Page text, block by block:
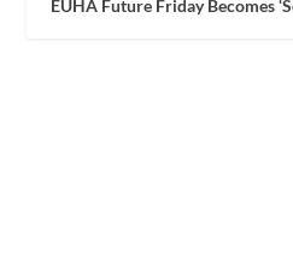
EUHA Future Friday Becomes